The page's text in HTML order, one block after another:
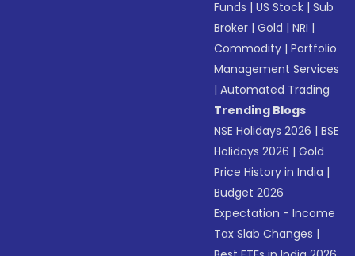
Funds |US Stock |Sub
Broker |Gold |NRI |
Commodity |Portfolio
Management Services
|Automated Trading
Trending Blogs
NSE Holidays 2026 |BSE
Holidays 2026 |Gold
Price History in India |
Budget 2026
Expectation - Income
Tax Slab Changes |